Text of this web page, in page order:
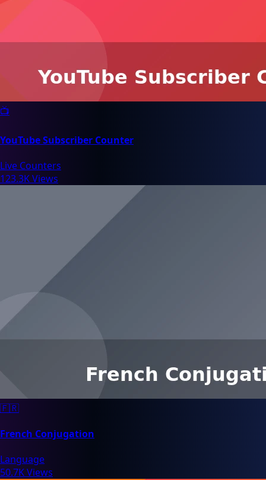
📺
YouTube Subscriber Counter
Live Counters
123.3K Views
🇫🇷
French Conjugation
Language
50.7K Views